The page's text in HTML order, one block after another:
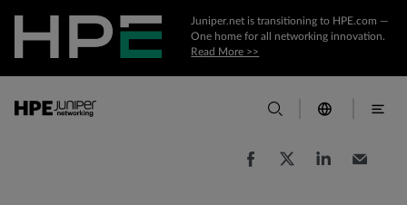
Juniper.net is transitioning to HPE.com —
One home for all networking innovation.
Read More >>